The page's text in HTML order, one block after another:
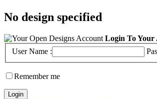
No design specified
Login To Your
User Name :
Remember me